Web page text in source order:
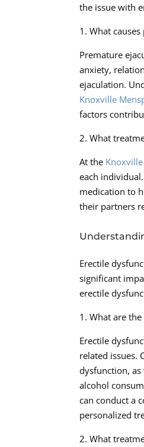
the issue with
1. What
Premature
anxiety,
ejaculation.
Knoxville
factors
2. What
At the
each
medication to
their partners
Erectile
significant
erectile
1. What are
Erectile
related issues.
dysfunction, as
alcohol
can conduct a
personalized
2. What